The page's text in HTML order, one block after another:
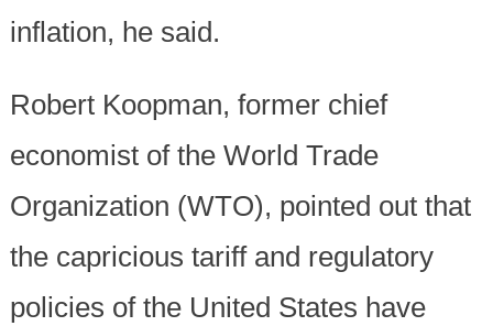
inflation, he said.
Robert Koopman, former chief
economist of the World Trade
Organization (WTO), pointed out that
the capricious tariff and regulatory
policies of the United States have